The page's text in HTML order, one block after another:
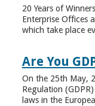
20 Years of
Enterprise Offices
which take place
Are You
On the 25th May,
Regulation
laws in the